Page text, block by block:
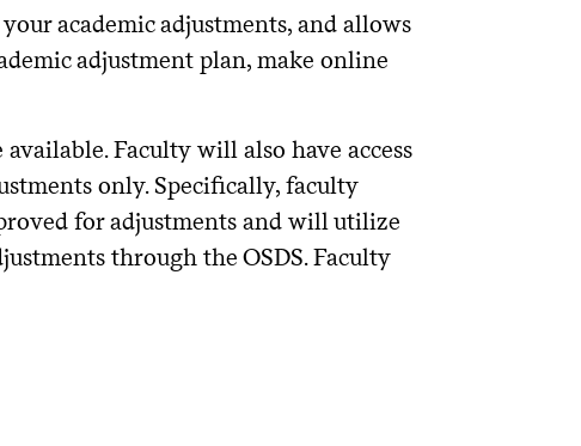
academic adjustments, and allows
adjustment plan, make online
Faculty will also have access
only. Specifically, faculty
for adjustments and will utilize
through the OSDS. Faculty